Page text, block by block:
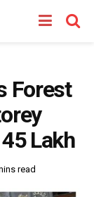
Forest
Lakh
read